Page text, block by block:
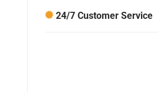
24/7 Customer Service